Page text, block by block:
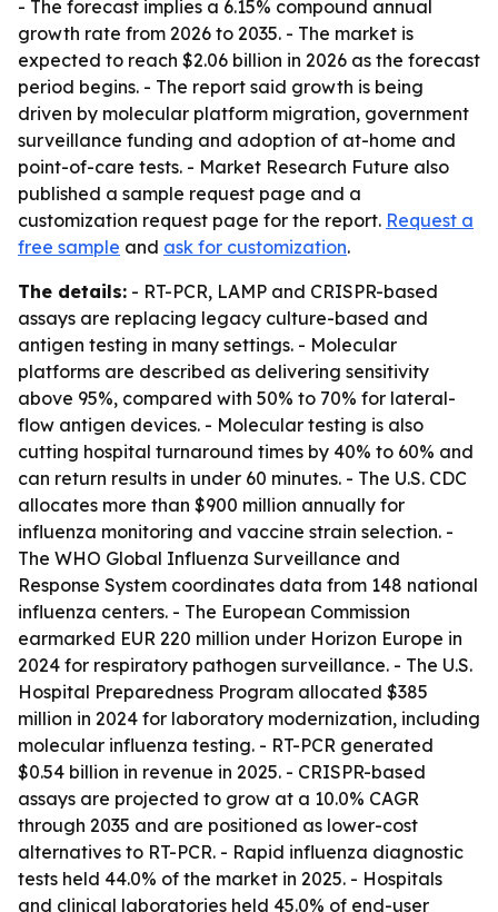
- The forecast implies a 6.15% compound annual
growth rate from 2026 to 2035. - The market is
expected to reach $2.06 billion in 2026 as the forecast
period begins. - The report said growth is being
driven by molecular platform migration, government
surveillance funding and adoption of at-home and
point-of-care tests. - Market Research Future also
published a sample request page and a
customization request page for the report. Request a
free sample and ask for customization.
The details: - RT-PCR, LAMP and CRISPR-based
assays are replacing legacy culture-based and
antigen testing in many settings. - Molecular
platforms are described as delivering sensitivity
above 95%, compared with 50% to 70% for lateral-
flow antigen devices. - Molecular testing is also
cutting hospital turnaround times by 40% to 60% and
can return results in under 60 minutes. - The U.S. CDC
allocates more than $900 million annually for
influenza monitoring and vaccine strain selection. -
The WHO Global Influenza Surveillance and
Response System coordinates data from 148 national
influenza centers. - The European Commission
earmarked EUR 220 million under Horizon Europe in
2024 for respiratory pathogen surveillance. - The U.S.
Hospital Preparedness Program allocated $385
million in 2024 for laboratory modernization, including
molecular influenza testing. - RT-PCR generated
$0.54 billion in revenue in 2025. - CRISPR-based
assays are projected to grow at a 10.0% CAGR
through 2035 and are positioned as lower-cost
alternatives to RT-PCR. - Rapid influenza diagnostic
tests held 44.0% of the market in 2025. - Hospitals
and clinical laboratories held 45.0% of end-user